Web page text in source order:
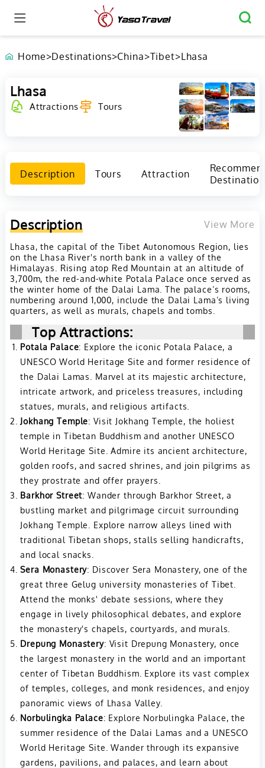
Home>Destinations>China>Tibet>Lhasa
Lhasa
Attractions Tours
Description Tours Attraction
Description View More
Lhasa, the capital of the Tibet Autonomous Region, lies
on the Lhasa River's north bank in a valley of the
Himalayas. Rising atop Red Mountain at an altitude of
3,700m, the red-and-white Potala Palace once served as
the winter home of the Dalai Lama. The palace’s rooms,
numbering around 1,000, include the Dalai Lama’s living
quarters, as well as murals, chapels and tombs.
Top Attractions:
Potala Palace: Explore the iconic Potala Palace, a
UNESCO World Heritage Site and former residence of
the Dalai Lamas. Marvel at its majestic architecture,
intricate artwork, and priceless treasures, including
statues, murals, and religious artifacts.
Jokhang Temple: Visit Jokhang Temple, the holiest
temple in Tibetan Buddhism and another UNESCO
World Heritage Site. Admire its ancient architecture,
golden roofs, and sacred shrines, and join pilgrims as
they prostrate and offer prayers.
Barkhor Street: Wander through Barkhor Street, a
bustling market and pilgrimage circuit surrounding
Jokhang Temple. Explore narrow alleys lined with
traditional Tibetan shops, stalls selling handicrafts,
and local snacks.
Sera Monastery: Discover Sera Monastery, one of the
great three Gelug university monasteries of Tibet.
Attend the monks' debate sessions, where they
engage in lively philosophical debates, and explore
the monastery's chapels, courtyards, and murals.
Drepung Monastery: Visit Drepung Monastery, once
the largest monastery in the world and an important
center of Tibetan Buddhism. Explore its vast complex
of temples, colleges, and monk residences, and enjoy
panoramic views of Lhasa Valley.
Norbulingka Palace: Explore Norbulingka Palace, the
summer residence of the Dalai Lamas and a UNESCO
World Heritage Site. Wander through its expansive
gardens, pavilions, and palaces, and learn about